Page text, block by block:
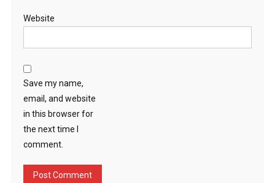
Website
Save my name,
email, and website
in this browser for
the next time I
comment.